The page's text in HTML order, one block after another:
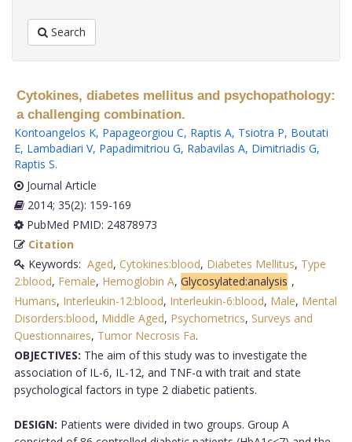
Search
Cytokines, diabetes mellitus and psychopathology:
a challenging combination.
Kontoangelos K, Papageorgiou C, Raptis A, Tsiotra P, Boutati
E, Lambadiari V, Papadimitriou G, Rabavilas A, Dimitriadis G,
Raptis S.
Journal Article
2014; 35(2): 159-169
PubMed PMID: 24878973
Citation
Keywords: Aged, Cytokines:blood, Diabetes Mellitus, Type
2:blood, Female, Hemoglobin A, Glycosylated:analysis ,
Humans, Interleukin-12:blood, Interleukin-6:blood, Male, Mental
Disorders:blood, Middle Aged, Psychometrics, Surveys and
Questionnaires, Tumor Necrosis Fa.
OBJECTIVES: The aim of this study was to investigate the
association of IL-6, IL-12, and TNF-α with trait and state
psychological factors in type 2 diabetic patients.
DESIGN: Patients were divided in two groups. Group A